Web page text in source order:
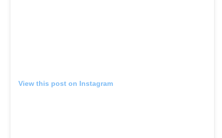
View this post on Instagram